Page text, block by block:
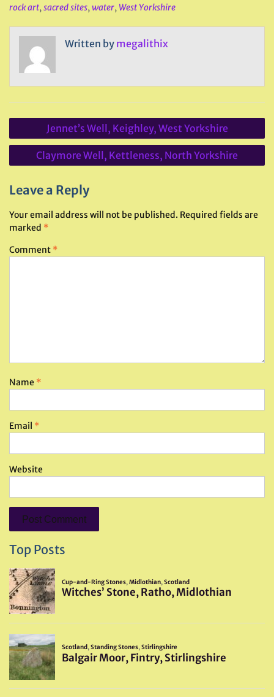
rock art,sacred sites,water, West Yorkshire
Written by megalithix
Post
navigation
Jennet’s Well, Keighley, West Yorkshire
Claymore Well, Kettleness, North Yorkshire
Leave a Reply
Your email address will not be published. Required fields are
marked *
Comment *
Name *
Email *
Website
Top Posts